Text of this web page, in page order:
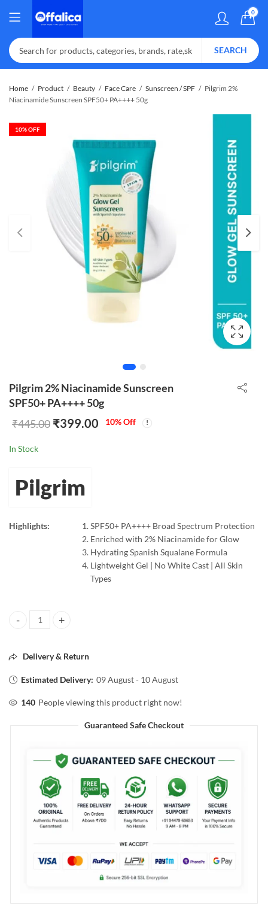
0
SEARCH
Home Product Beauty Face Care Sunscreen / SPF
Pilgrim 2%
Niacinamide Sunscreen SPF50+ PA++++ 50g
10% OFF
Pilgrim 2% Niacinamide Sunscreen
SPF50+ PA++++ 50g
₹445.00 ₹399.00 10% Off
In Stock
Pilgrim
Highlights:
SPF50+ PA++++ Broad Spectrum Protection
Enriched with 2% Niacinamide for Glow
Hydrating Spanish Squalane Formula
Lightweight Gel | No White Cast | All Skin
Types
Pilgrim 2% Niacinamide Sunscreen SPF50+ PA++++ 50g quantity
Delivery & Return
Estimated Delivery: 09 August - 10 August
140 People viewing this product right now!
Guaranteed Safe Checkout